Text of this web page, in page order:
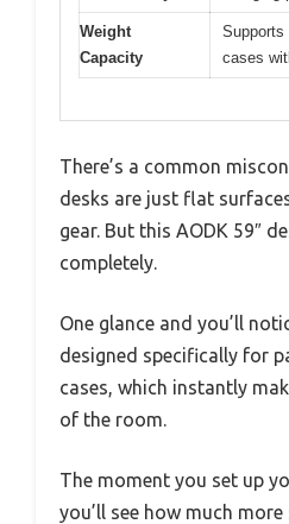
Weight
Capacity
Supports
cases
There’s a common
desks are just flat
gear. But this AODK 59″
completely.
One glance and you’ll
designed specifically for
cases, which instantly
of the room.
The moment you set up
you’ll see how much